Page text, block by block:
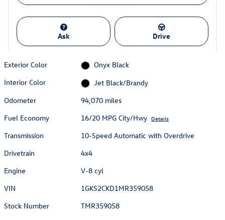
Ask Drive
Exterior Color
Onyx Black
Interior Color
Jet Black/Brandy
Odometer
94,070 miles
Fuel Economy
16/20 MPG City/Hwy Details
Transmission
10-Speed Automatic with Overdrive
Drivetrain
4x4
Engine
V-8 cyl
VIN
1GKS2CKD1MR359058
Stock Number
TMR359058